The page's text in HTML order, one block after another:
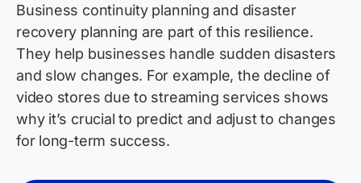
Business continuity planning and disaster
recovery planning are part of this resilience.
They help businesses handle sudden disasters
and slow changes. For example, the decline of
video stores due to streaming services shows
why it’s crucial to predict and adjust to changes
for long-term success.